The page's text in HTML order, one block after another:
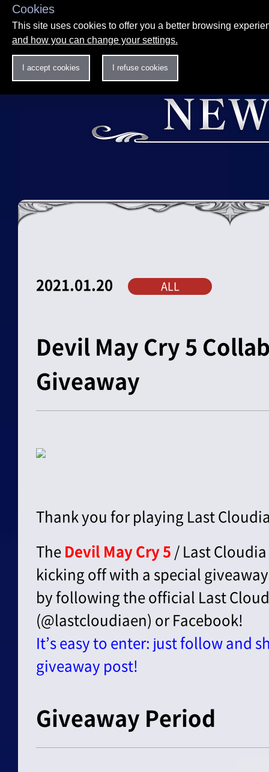
Cookies
This site uses cookies to offer you a better browsing
and how you can change your settings.
I accept cookies I refuse cookies
2021.01.20 ALL
Devil May Cry 5
Giveaway
Thank you for playing Last
TheDevil May Cry 5/ Last
kicking off with a special
by following the official Last
(@lastcloudiaen) or Facebook!
It’s easy to enter: just follow and
giveaway post!
Giveaway Period